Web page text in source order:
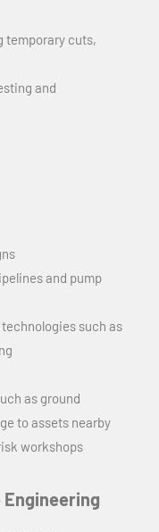
temporary cuts,
and
and pump
such as
as ground
to assets nearby
workshops